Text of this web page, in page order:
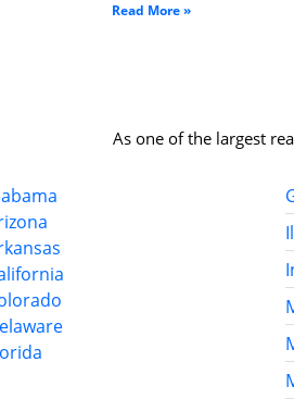
Read More »
As one of the largest